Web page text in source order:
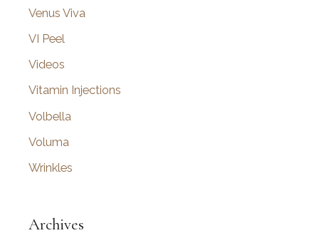
Venus Viva
VI Peel
Videos
Vitamin Injections
Volbella
Voluma
Wrinkles
Archives